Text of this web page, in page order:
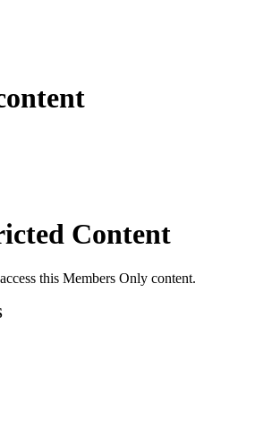
Content
this Members Only content.